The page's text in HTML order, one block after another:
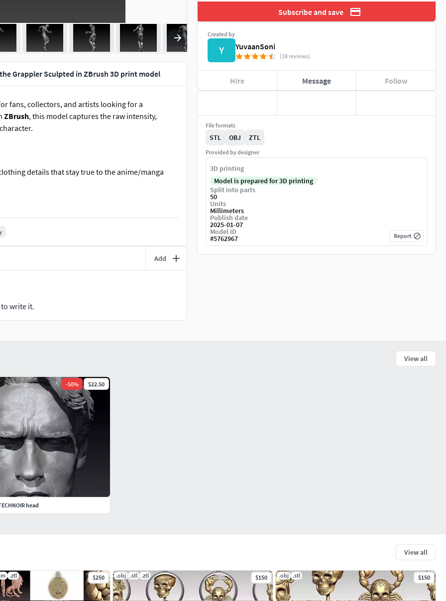
Grappler Sculpted in ZBrush 3D print model
fans, collectors, and artists looking for a
ZBrush, this model captures the raw intensity,
details that stay true to the anime/manga
who want to pose and animate the character.
Add
write it.
Subscribe and save
Created by
Y YuvaanSoni
(38 reviews)
Hire Message Follow
File formats
STL OBJ ZTL
Provided by designer
3D printing
Model is prepared for 3D printing
Split into parts
50
Units
Millimeters
Publish date
2025-01-07
Model ID
#5762967 Report
View all
.ztl $250 .obj .stl .ztl $150 .obj .stl $150
View all
-50% $22.50
head